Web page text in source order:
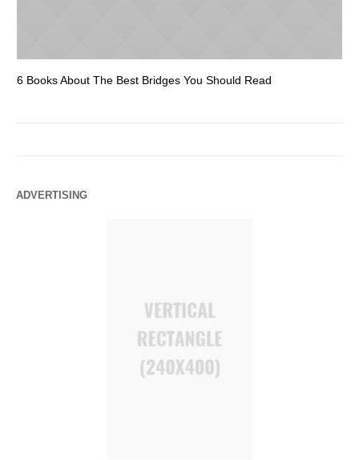
6 Books About The Best Bridges You Should Read
ADVERTISING